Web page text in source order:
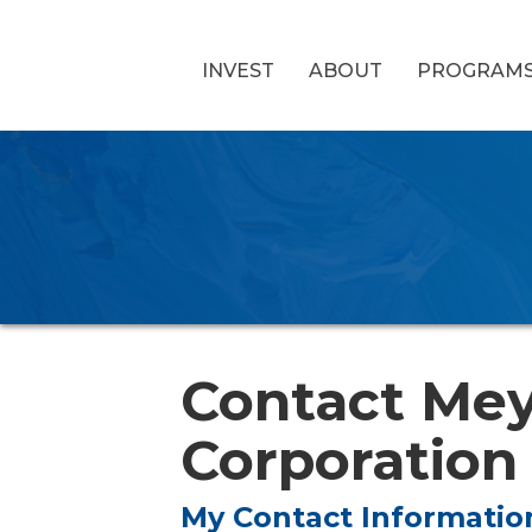
INVEST ABOUT
Contact
Corporation
My Contact